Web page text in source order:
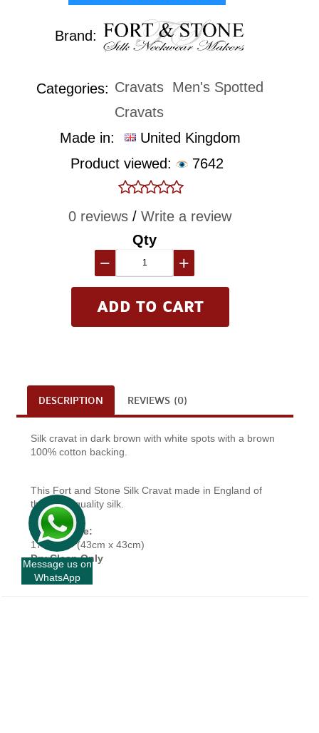
Brand:
Categories: Cravats Men's Spotted
Cravats
Made in:
United Kingdom
Product viewed:
7642
0 reviews /Write a review
Qty
− +
DESCRIPTION REVIEWS (0)
Silk cravat in dark brown with white spots with a brown
100% cotton backing.
This Fort and Stone Silk Cravat made in England of
the finest quality silk.
Approx Size:
17” x 17” (43cm x 43cm)
Dry Clean Only
Message us on
WhatsApp